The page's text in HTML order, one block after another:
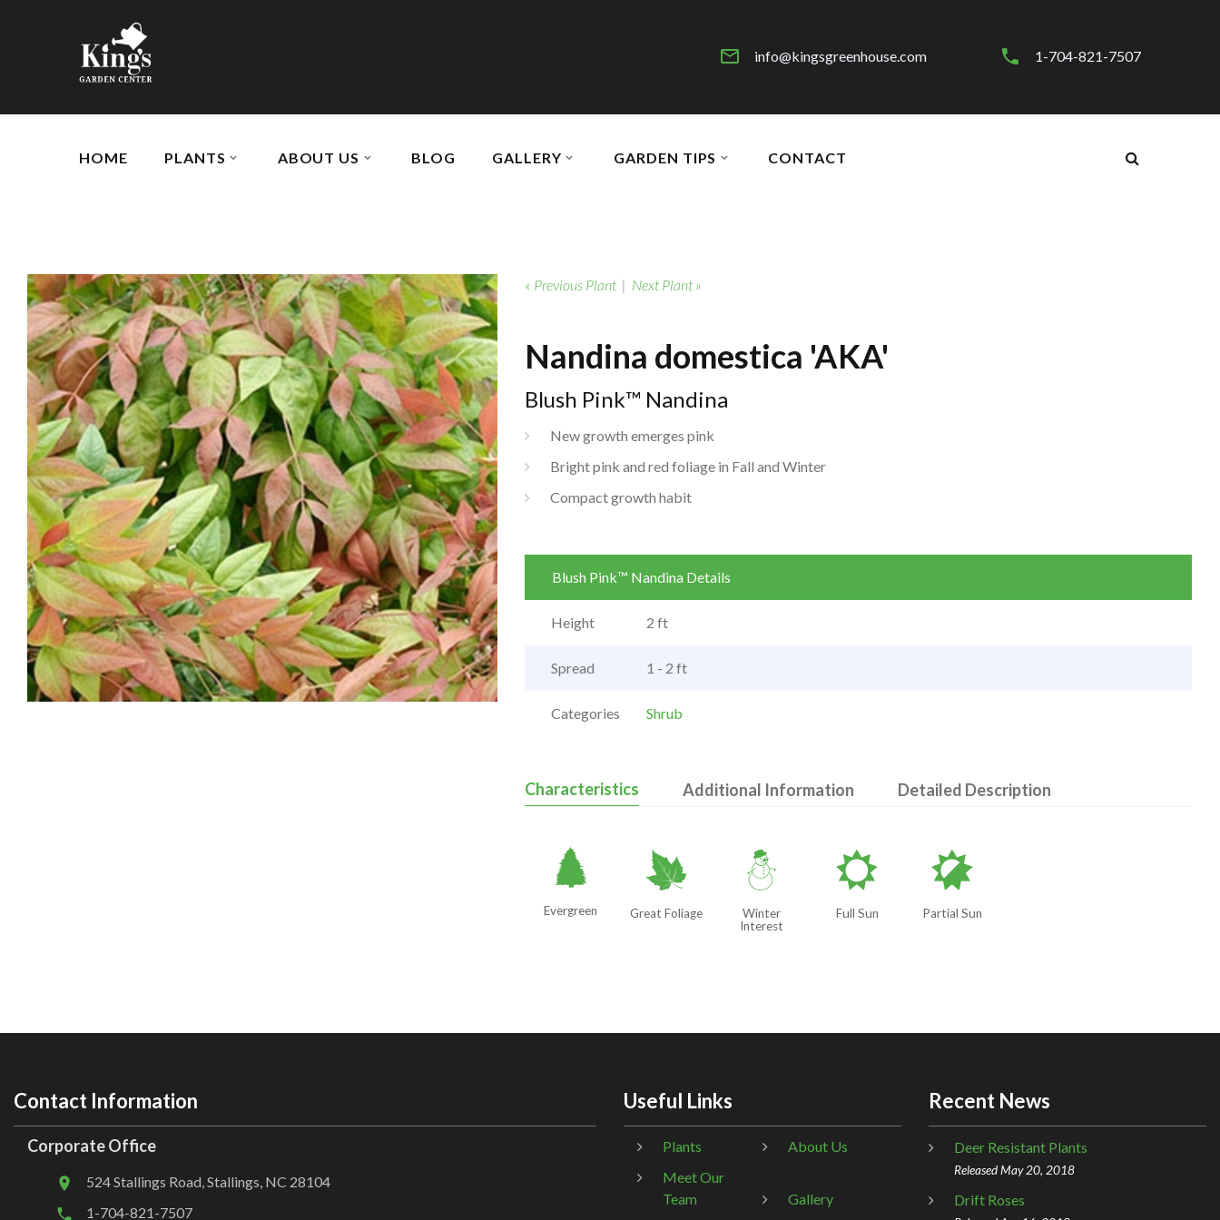
info@kingsgreenhouse.com 1-704-821-7507
HOME PLANTS ABOUT US BLOG GALLERY GARDEN TIPS CONTACT
« Previous Plant| Next Plant »
Nandina domestica 'AKA'
Blush Pink™ Nandina
New growth emerges pink
Bright pink and red foliage in Fall and Winter
Compact growth habit
Blush Pink™ Nandina Details
Height 2 ft
Spread 1 - 2 ft
Categories Shrub
Characteristics Additional Information Detailed Description
a
Evergreen
%
Great Foliage
:
Winter
Interest
j
Full Sun
p
Partial Sun
Contact Information
Corporate Office
524 Stallings Road, Stallings, NC 28104
1-704-821-7507
Useful Links
Plants
About Us
Meet Our
Team
Gallery
Recent News
Deer Resistant Plants
Released May 20, 2018
Drift Roses